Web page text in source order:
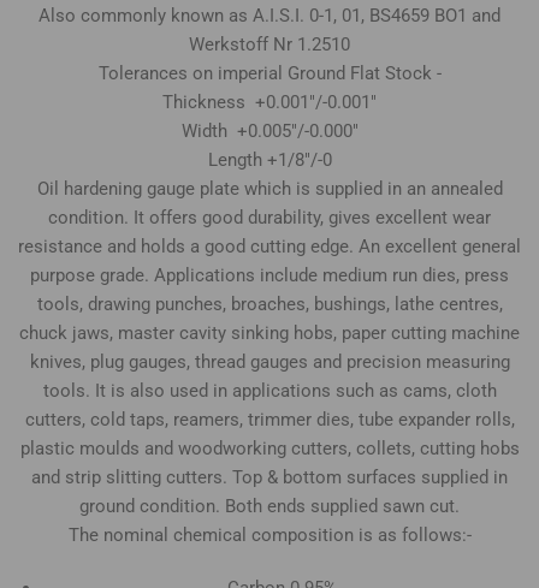
Also commonly known as A.I.S.I. 0-1, 01, BS4659 BO1 and
Werkstoff Nr 1.2510
Tolerances on imperial Ground Flat Stock -
Thickness +0.001"/-0.001"
Width +0.005"/-0.000"
Length +1/8"/-0
Oil hardening gauge plate which is supplied in an annealed
condition. It offers good durability, gives excellent wear
resistance and holds a good cutting edge. An excellent general
purpose grade. Applications include medium run dies, press
tools, drawing punches, broaches, bushings, lathe centres,
chuck jaws, master cavity sinking hobs, paper cutting machine
knives, plug gauges, thread gauges and precision measuring
tools. It is also used in applications such as cams, cloth
cutters, cold taps, reamers, trimmer dies, tube expander rolls,
plastic moulds and woodworking cutters, collets, cutting hobs
and strip slitting cutters. Top & bottom surfaces supplied in
ground condition. Both ends supplied sawn cut.
The nominal chemical composition is as follows:-